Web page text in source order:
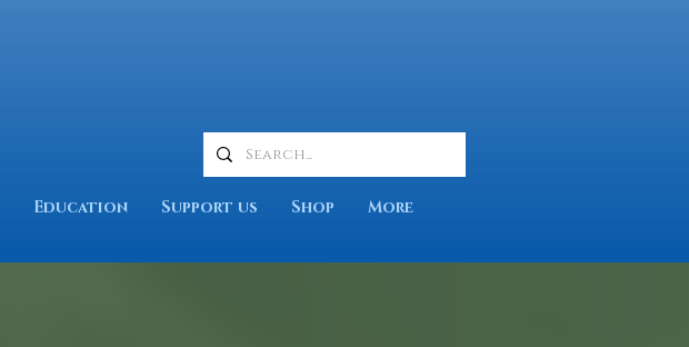
Education Support us Shop More